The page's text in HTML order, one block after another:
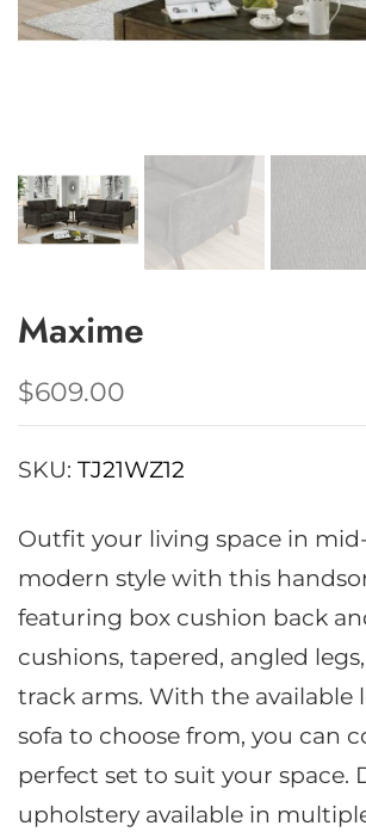
Maxime
$609.00
SKU: TJ21WZ12
Outfit your living space in
modern style with this
featuring box cushion back
cushions, tapered, angled
track arms. With the available
sofa to choose from, you can
perfect set to suit your space.
upholstery available in